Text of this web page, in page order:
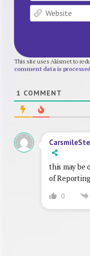
This site uses Akismet to
comment data is
1 COMMENT
this may be
of
0